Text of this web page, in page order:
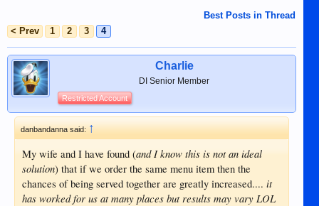
Best Posts in Thread
< Prev
1 2 3 4
Charlie
DI Senior Member
Restricted Account
danbandanna said: ↑
My wife and I have found (and I know this is not an ideal
solution) that if we order the same menu item then the
chances of being served together are greatly increased.... it
has worked for us at many places but results may vary LOL